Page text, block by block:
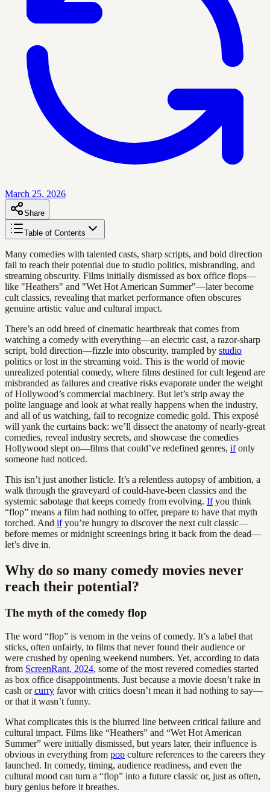
March 25, 2026
Share
Table of Contents
Many comedies with talented casts, sharp scripts, and bold direction
fail to reach their potential due to studio politics, misbranding, and
streaming obscurity. Films initially dismissed as box office flops—
like "Heathers" and "Wet Hot American Summer"—later become
cult classics, revealing that market performance often obscures
genuine artistic value and cultural impact.
There’s an odd breed of cinematic heartbreak that comes from
watching a comedy with everything—an electric cast, a razor-sharp
script, bold direction—fizzle into obscurity, trampled by studio
politics or lost in the streaming void. This is the world of movie
unrealized potential comedy, where films destined for cult legend are
misbranded as failures and creative risks evaporate under the weight
of Hollywood’s commercial machinery. But let’s strip away the
polite language and look at what really happens when the industry,
and all of us watching, fail to recognize comedic gold. This exposé
will yank the curtains back: we’ll dissect the anatomy of nearly-great
comedies, reveal industry secrets, and showcase the comedies
Hollywood slept on—films that could’ve redefined genres, ifonly
someone had noticed.
This isn’t just another listicle. It’s a relentless autopsy of ambition, a
walk through the graveyard of could-have-been classics and the
systemic sabotage that keeps comedy from evolving. Ifyou think
“flop” means a film had nothing to offer, prepare to have that myth
torched. And ifyou’re hungry to discover the next cult classic—
before memes or midnight screenings bring it back from the dead—
let’s dive in.
Why do so many comedy movies never
reach their potential?
The myth of the comedy flop
The word “flop” is venom in the veins of comedy. It’s a label that
sticks, often unfairly, to films that never found their audience or
were crushed by opening weekend numbers. Yet, according to data
from ScreenRant, 2024, some of the most revered comedies started
as box office disappointments. Just because a movie doesn’t rake in
cash orcurry favor with critics doesn’t mean it had nothing to say—
or that it wasn’t funny.
What complicates this is the blurred line between critical failure and
cultural impact. Films like “Heathers” and “Wet Hot American
Summer” were initially dismissed, but years later, their influence is
obvious in everything from pop culture references to the careers they
launched. In comedy, timing, audience readiness, and even the
cultural mood can turn a “flop” into a future classic or, just as often,
bury genius before it breathes.